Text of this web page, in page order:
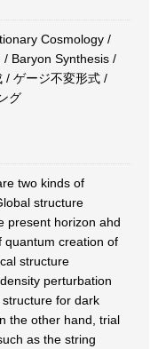
Cosmology /
Baryon Synthesis /
/ ゲージ不変形式 /
グ
two kinds of
structure
present horizon ahd
quantum creation of
structure
perturbation
for dark
the other hand, trial
as the string